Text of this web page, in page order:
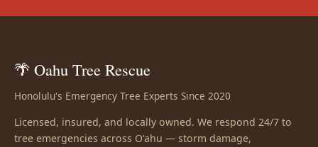
🌴 Oahu Tree Rescue
Honolulu's Emergency Tree Experts Since 2020
Licensed, insured, and locally owned. We respond 24/7 to
tree emergencies across Oʻahu — storm damage,